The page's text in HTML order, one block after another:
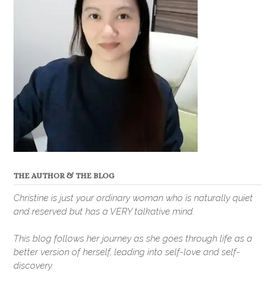
THE AUTHOR & THE BLOG
Christine is just your ordinary woman who is naturally quiet
and reserved but has a VERY talkative mind.
This blog follows her journey as she goes through life as a
better version of herself, leading into self-love and self-
discovery.